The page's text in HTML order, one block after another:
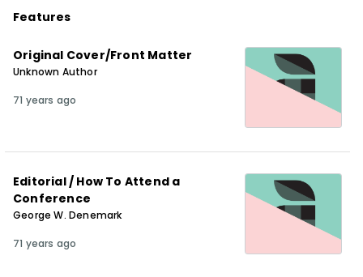
Features
Original Cover/Front Matter
Unknown Author
71 years ago
Editorial / How To Attend a
Conference
George W. Denemark
71 years ago